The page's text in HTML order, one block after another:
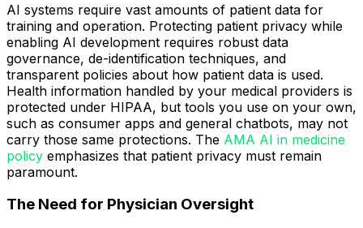
AI systems require vast amounts of patient data for
training and operation. Protecting patient privacy while
enabling AI development requires robust data
governance, de-identification techniques, and
transparent policies about how patient data is used.
Health information handled by your medical providers is
protected under HIPAA, but tools you use on your own,
such as consumer apps and general chatbots, may not
carry those same protections. The AMA AI in medicine
policy emphasizes that patient privacy must remain
paramount.
The Need for Physician Oversight